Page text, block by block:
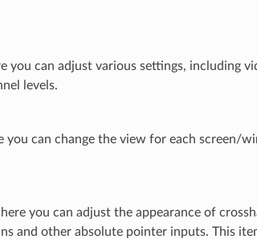
you can adjust various settings, including
levels.
you can change the view for each screen/
you can adjust the appearance of
and other absolute pointer inputs. This